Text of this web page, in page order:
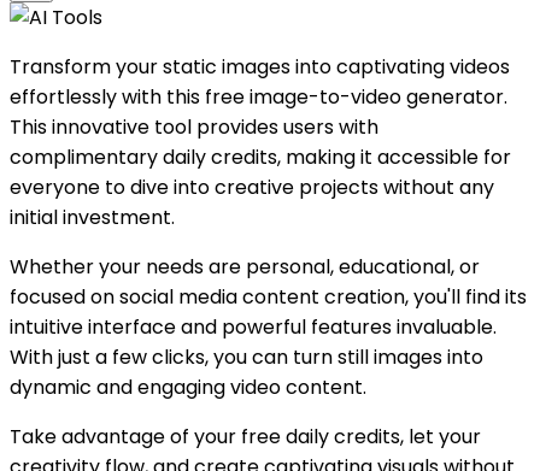
Transform your static images into captivating videos
effortlessly with this free image-to-video generator.
This innovative tool provides users with
complimentary daily credits, making it accessible for
everyone to dive into creative projects without any
initial investment.
Whether your needs are personal, educational, or
focused on social media content creation, you'll find its
intuitive interface and powerful features invaluable.
With just a few clicks, you can turn still images into
dynamic and engaging video content.
Take advantage of your free daily credits, let your